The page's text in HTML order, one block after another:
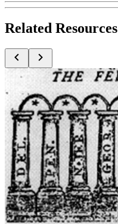
Related Resources